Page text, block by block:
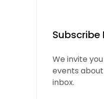
Subscribe
We invite
events
inbox.